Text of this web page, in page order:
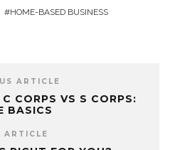
HOME-BASED BUSINESS
ARTICLE
CORPS VS S CORPS:
BASICS
ARTICLE